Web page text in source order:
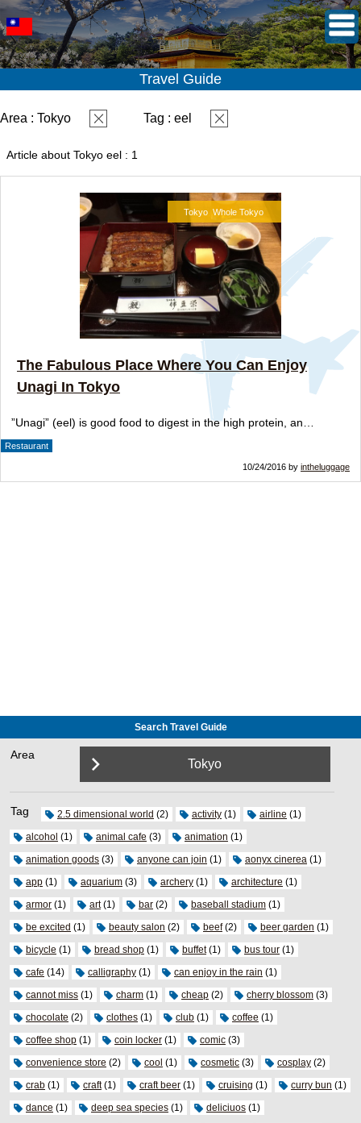
Travel Guide
Area : Tokyo Tag : eel
Article about Tokyo eel : 1
Tokyo Whole Tokyo
The Fabulous Place Where You Can Enjoy
Unagi In Tokyo
”Unagi” (eel) is good food to digest in the high protein, an…
Restaurant
10/24/2016 by intheluggage
Search Travel Guide
Area
Tokyo
Tag 2.5 dimensional world (2) activity (1) airline (1)
alcohol (1) animal cafe (3) animation (1)
animation goods (3) anyone can join (1) aonyx cinerea (1)
app (1) aquarium (3) archery (1) architecture (1)
armor (1) art(1) bar (2) baseball stadium (1)
be excited (1) beauty salon (2) beef(2) beer garden (1)
bicycle (1) bread shop (1) buffet(1) bus tour (1)
cafe (14) calligraphy (1) can enjoy in the rain (1)
cannot miss (1) charm (1) cheap (2) cherry blossom (3)
chocolate (2) clothes (1) club (1) coffee (1)
coffee shop (1) coin locker (1) comic (3)
convenience store (2) cool (1) cosmetic (3) cosplay (2)
crab (1) craft(1) craft beer (1) cruising (1) curry bun (1)
dance (1) deep sea species (1) deliciuos (1)